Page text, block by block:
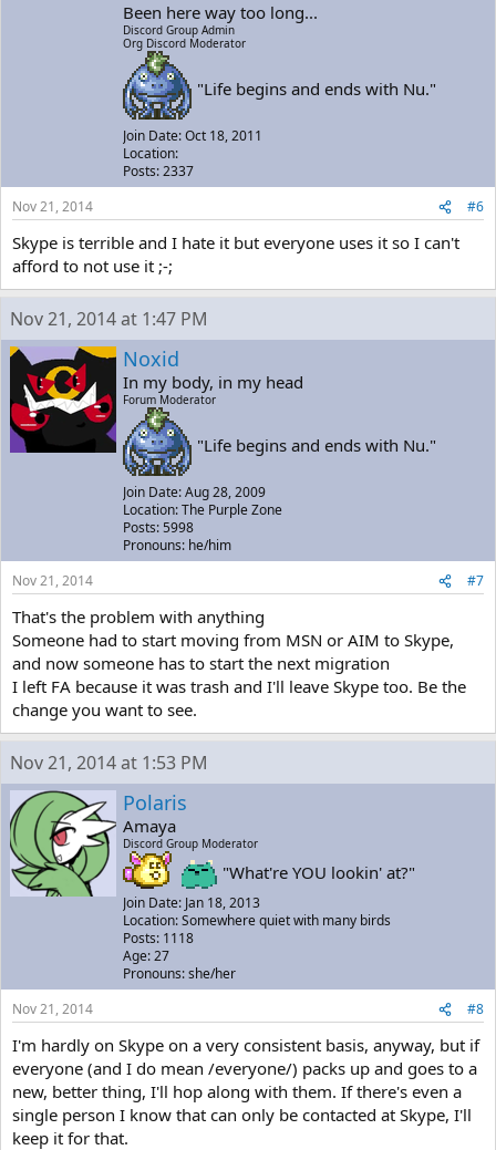
Been here way too long...
Discord Group Admin
Org Discord Moderator
"Life begins and ends with Nu."
Join Date: Oct 18, 2011
Location:
Posts: 2337
Nov 21, 2014
#6
Skype is terrible and I hate it but everyone uses it so I can't
afford to not use it ;-;
Nov 21, 2014 at 1:47 PM
Noxid
In my body, in my head
Forum Moderator
"Life begins and ends with Nu."
Join Date: Aug 28, 2009
Location: The Purple Zone
Posts: 5998
Pronouns: he/him
Nov 21, 2014
#7
That's the problem with anything
Someone had to start moving from MSN or AIM to Skype,
and now someone has to start the next migration
I left FA because it was trash and I'll leave Skype too. Be the
change you want to see.
Nov 21, 2014 at 1:53 PM
Polaris
Amaya
Discord Group Moderator
"What're YOU lookin' at?"
Join Date: Jan 18, 2013
Location: Somewhere quiet with many birds
Posts: 1118
Age: 27
Pronouns: she/her
Nov 21, 2014
#8
I'm hardly on Skype on a very consistent basis, anyway, but if
everyone (and I do mean /everyone/) packs up and goes to a
new, better thing, I'll hop along with them. If there's even a
single person I know that can only be contacted at Skype, I'll
keep it for that.